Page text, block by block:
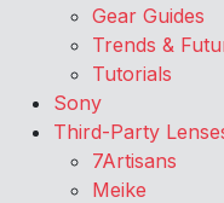
Gear Guides
Trends &
Tutorials
Sony
Third-Party
7Artisans
Meike